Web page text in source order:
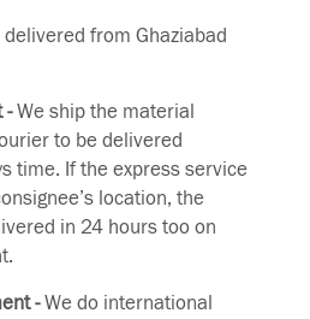
from Ghaziabad
-We ship the material
to be delivered
time. If the express service
location, the
in 24 hours too on
-We do international